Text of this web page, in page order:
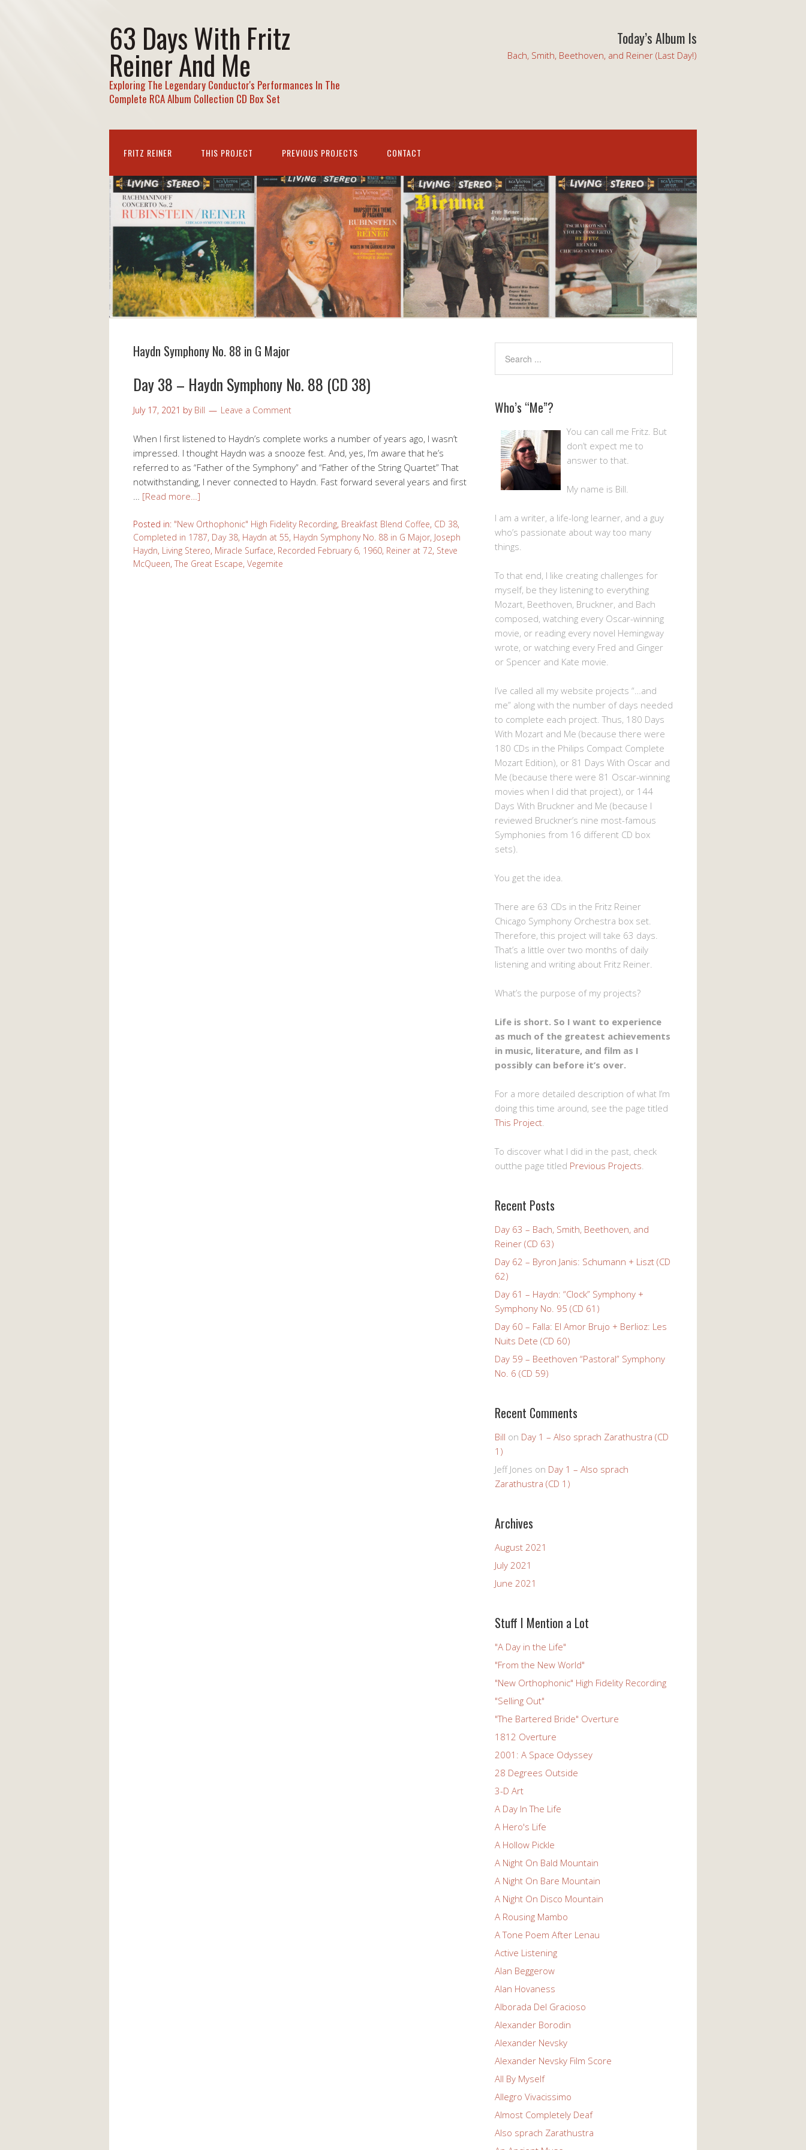
63 Days With Fritz
Reiner And Me
Exploring The Legendary Conductor's Performances In The
Complete RCA Album Collection CD Box Set
Today’s Album Is
Bach, Smith, Beethoven, and Reiner (Last Day!)
FRITZ REINER THIS PROJECT PREVIOUS PROJECTS CONTACT
Haydn Symphony No. 88 in G Major
Day 38 – Haydn Symphony No. 88 (CD 38)
July 17, 2021 by Bill Leave a Comment
When I first listened to Haydn’s complete works a number of years ago, I wasn’t
impressed. I thought Haydn was a snooze fest. And, yes, I’m aware that he’s
referred to as “Father of the Symphony” and “Father of the String Quartet” That
notwithstanding, I never connected to Haydn. Fast forward several years and first
… [Read more…]
Posted in: "New Orthophonic" High Fidelity Recording, Breakfast Blend Coffee, CD 38,
Completed in 1787, Day 38, Haydn at 55, Haydn Symphony No. 88 in G Major, Joseph
Haydn, Living Stereo, Miracle Surface, Recorded February 6, 1960, Reiner at 72, Steve
McQueen, The Great Escape, Vegemite
Who’s “Me”?
You can call me Fritz. But
don’t expect me to
answer to that.
My name is Bill.
I am a writer, a life-long learner, and a guy
who’s passionate about way too many
things.
To that end, I like creating challenges for
myself, be they listening to everything
Mozart, Beethoven, Bruckner, and Bach
composed, watching every Oscar-winning
movie, or reading every novel Hemingway
wrote, or watching every Fred and Ginger
or Spencer and Kate movie.
I’ve called all my website projects “…and
me” along with the number of days needed
to complete each project. Thus, 180 Days
With Mozart and Me (because there were
180 CDs in the Philips Compact Complete
Mozart Edition), or 81 Days With Oscar and
Me (because there were 81 Oscar-winning
movies when I did that project), or 144
Days With Bruckner and Me (because I
reviewed Bruckner’s nine most-famous
Symphonies from 16 different CD box
sets).
You get the idea.
There are 63 CDs in the Fritz Reiner
Chicago Symphony Orchestra box set.
Therefore, this project will take 63 days.
That’s a little over two months of daily
listening and writing about Fritz Reiner.
What’s the purpose of my projects?
Life is short. So I want to experience
as much of the greatest achievements
in music, literature, and film as I
possibly can before it’s over.
For a more detailed description of what I’m
doing this time around, see the page titled
This Project.
To discover what I did in the past, check
outthe page titled Previous Projects.
Recent Posts
Day 63 – Bach, Smith, Beethoven, and
Reiner (CD 63)
Day 62 – Byron Janis: Schumann + Liszt (CD
62)
Day 61 – Haydn: “Clock” Symphony +
Symphony No. 95 (CD 61)
Day 60 – Falla: El Amor Brujo + Berlioz: Les
Nuits Dete (CD 60)
Day 59 – Beethoven “Pastoral” Symphony
No. 6 (CD 59)
Recent Comments
Bill on Day 1 – Also sprach Zarathustra (CD
1)
Jeff Jones on Day 1 – Also sprach
Zarathustra (CD 1)
Archives
August 2021
July 2021
June 2021
Stuff I Mention a Lot
"A Day in the Life"
"From the New World"
"New Orthophonic" High Fidelity Recording
"Selling Out"
"The Bartered Bride" Overture
1812 Overture
2001: A Space Odyssey
28 Degrees Outside
3-D Art
A Day In The Life
A Hero's Life
A Hollow Pickle
A Night On Bald Mountain
A Night On Bare Mountain
A Night On Disco Mountain
A Rousing Mambo
A Tone Poem After Lenau
Active Listening
Alan Beggerow
Alan Hovaness
Alborada Del Gracioso
Alexander Borodin
Alexander Nevsky
Alexander Nevsky Film Score
All By Myself
Allegro Vivacissimo
Almost Completely Deaf
Also sprach Zarathustra